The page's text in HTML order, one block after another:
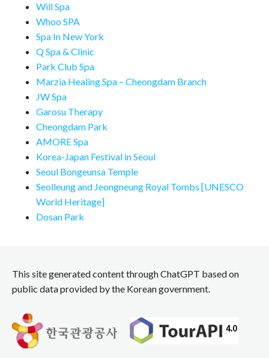
Will Spa
Whoo SPA
Spa In New York
Q Spa & Clinic
Park Club Spa
Marzia Healing Spa – Cheongdam Branch
JW Spa
Garosu Therapy
Cheongdam Park
AMORE Spa
Korea-Japan Festival in Seoul
Seoul Bongeunsa Temple
Seolleung and Jeongneung Royal Tombs [UNESCO
World Heritage]
Dosan Park
This site generated content through ChatGPT based on
public data provided by the Korean government.